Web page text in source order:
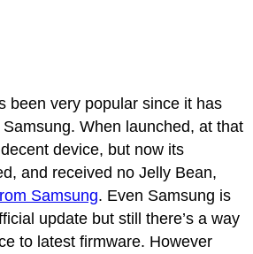
been very popular since it has
When launched, at that
device, but now its
and received no Jelly Bean,
Samsung. Even Samsung is
update but still there’s a way
to latest firmware. However